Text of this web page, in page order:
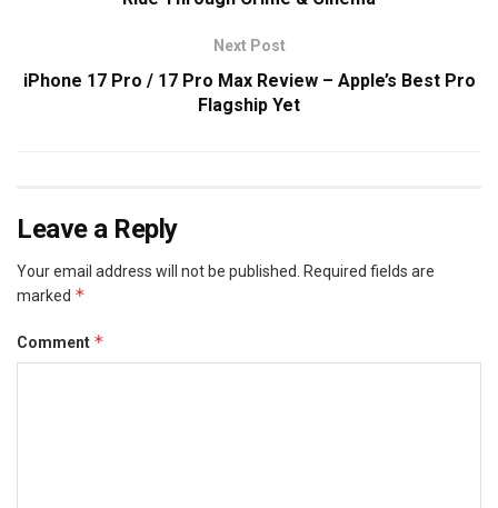
Next Post
iPhone 17 Pro / 17 Pro Max Review – Apple’s Best Pro
Flagship Yet
Leave a Reply
Your email address will not be published. Required fields are
marked *
Comment *